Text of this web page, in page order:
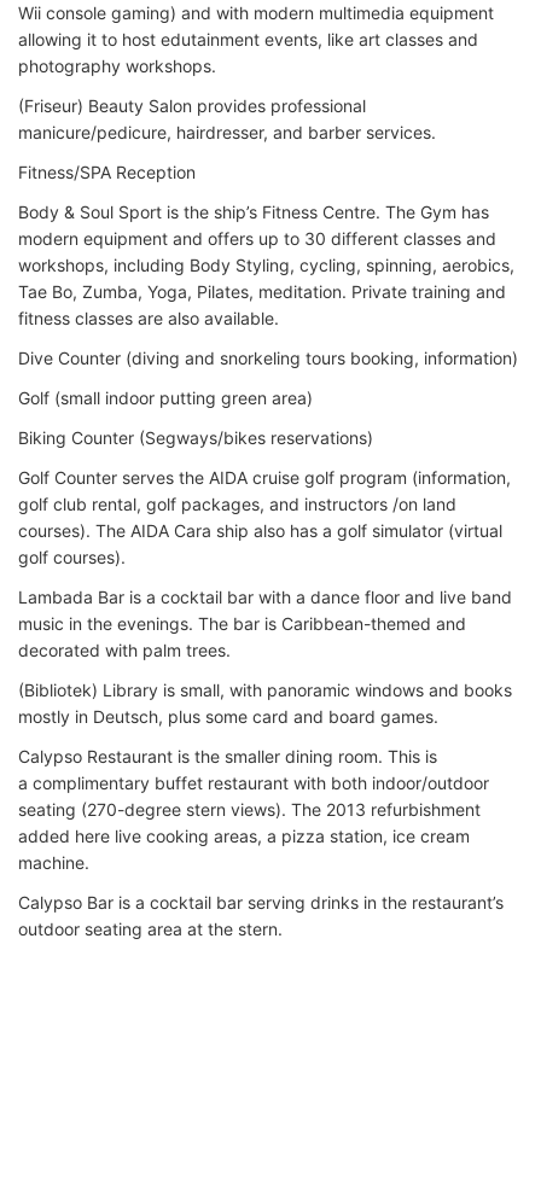
Wii console gaming) and with modern multimedia equipment
allowing it to host edutainment events, like art classes and
photography workshops.
(Friseur) Beauty Salon provides professional
manicure/pedicure, hairdresser, and barber services.
Fitness/SPA Reception
Body & Soul Sport is the ship’s Fitness Centre. The Gym has
modern equipment and offers up to 30 different classes and
workshops, including Body Styling, cycling, spinning, aerobics,
Tae Bo, Zumba, Yoga, Pilates, meditation. Private training and
fitness classes are also available.
Dive Counter (diving and snorkeling tours booking, information)
Golf (small indoor putting green area)
Biking Counter (Segways/bikes reservations)
Golf Counter serves the AIDA cruise golf program (information,
golf club rental, golf packages, and instructors /on land
courses). The AIDA Cara ship also has a golf simulator (virtual
golf courses).
Lambada Bar is a cocktail bar with a dance floor and live band
music in the evenings. The bar is Caribbean-themed and
decorated with palm trees.
(Bibliotek) Library is small, with panoramic windows and books
mostly in Deutsch, plus some card and board games.
Calypso Restaurant is the smaller dining room. This is
a complimentary buffet restaurant with both indoor/outdoor
seating (270-degree stern views). The 2013 refurbishment
added here live cooking areas, a pizza station, ice cream
machine.
Calypso Bar is a cocktail bar serving drinks in the restaurant’s
outdoor seating area at the stern.